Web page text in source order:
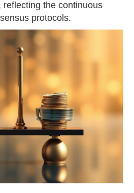
reflecting the continuous
protocols.